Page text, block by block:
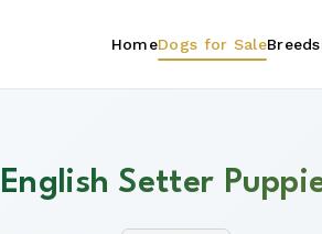
HomeDogs for SaleBreeds
English Setter